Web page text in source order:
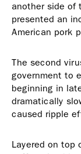
another side of
presented an
American pork
The second
government to
beginning in
dramatically
caused ripple
Layered on top